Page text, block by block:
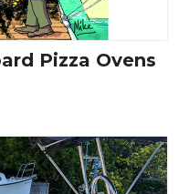
Pizza Ovens